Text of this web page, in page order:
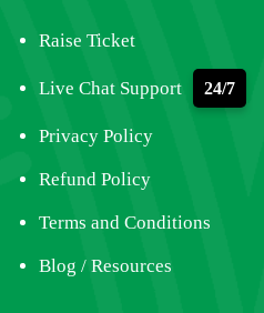
Raise Ticket
Live Chat Support 24/7
Privacy Policy
Refund Policy
Terms and Conditions
Blog / Resources